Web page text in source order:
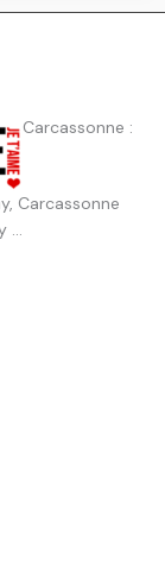
Carcassonne :
Carcassonne
…